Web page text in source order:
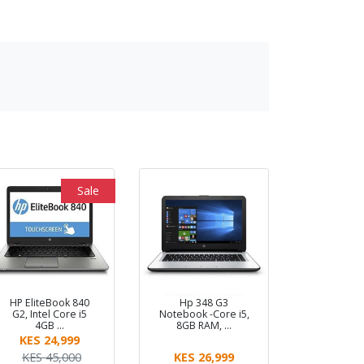
Sale
HP EliteBook 840
G2, Intel Core i5
4GB …
KES 24,999
KES 45,000
Hp 348 G3
Notebook -Core i5,
8GB RAM, …
KES 26,999